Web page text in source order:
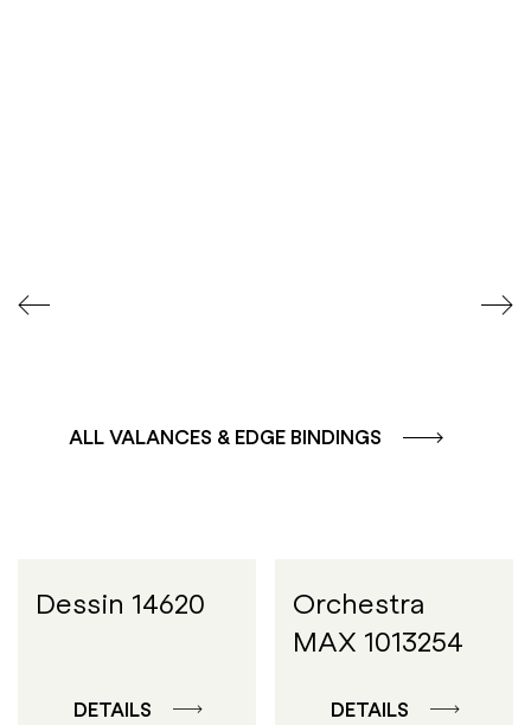
ALL VALANCES & EDGE BINDINGS
Dessin 14620
DETAILS
Orchestra
MAX 1013254
DETAILS